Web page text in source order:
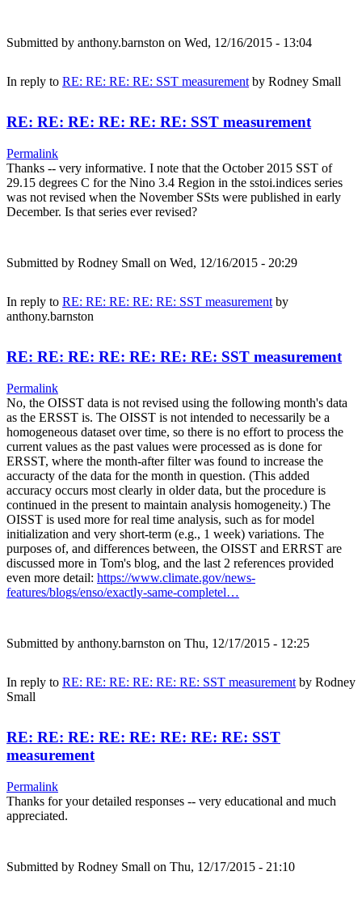
Submitted by anthony.barnston on Wed, 12/16/2015 - 13:04
In reply to RE: RE: RE: RE: SST measurementby Rodney Small
RE: RE: RE: RE: RE: RE: SST measurement
Permalink
Thanks -- very informative. I note that the October 2015 SST of
29.15 degrees C for the Nino 3.4 Region in the sstoi.indices series
was not revised when the November SSts were published in early
December. Is that series ever revised?
Submitted by Rodney Small on Wed, 12/16/2015 - 20:29
In reply to RE: RE: RE: RE: RE: SST measurement by
anthony.barnston
RE: RE: RE: RE: RE: RE: RE: SST measurement
Permalink
No, the OISST data is not revised using the following month's data
as the ERSST is. The OISST is not intended to necessarily be a
homogeneous dataset over time, so there is no effort to process the
current values as the past values were processed as is done for
ERSST, where the month-after filter was found to increase the
accuracty of the data for the month in question. (This added
accuracy occurs most clearly in older data, but the procedure is
continued in the present to maintain analysis homogeneity.) The
OISST is used more for real time analysis, such as for model
initialization and very short-term (e.g., 1 week) variations. The
purposes of, and differences between, the OISST and ERRST are
discussed more in Tom's blog, and the last 2 references provided
even more detail: https://www.climate.gov/news-
features/blogs/enso/exactly-same-completel…
Submitted by anthony.barnston on Thu, 12/17/2015 - 12:25
In reply to RE: RE: RE: RE: RE: RE: SST measurement by Rodney
Small
RE: RE: RE: RE: RE: RE: RE: RE: SST
measurement
Permalink
Thanks for your detailed responses -- very educational and much
appreciated.
Submitted by Rodney Small on Thu, 12/17/2015 - 21:10